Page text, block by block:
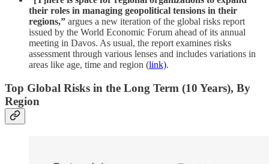
their roles in managing geopolitical tensions in their
regions,” argues a new iteration of the global risks report
issued by the World Economic Forum ahead of its annual
meeting in Davos. As usual, the report examines risks
assessment through various lenses and includes variations in
areas like age, time and region (link).
Top Global Risks in the Long Term (10 Years), By
Region